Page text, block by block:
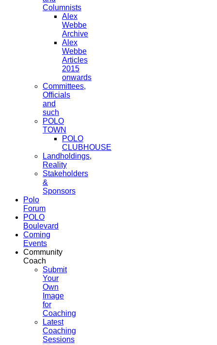
Columnists
Alex
Webbe
Archive
Alex
Webbe
Articles
2015
onwards
Committees,
Officials
and
such
POLO
TOWN
POLO
CLUBHOUSE
Landholdings,
Reality
Stakeholders
&
Sponsors
Polo
Forum
POLO
Boulevard
Coming
Events
Community
Coach
Submit
Your
Own
Image
for
Coaching
Latest
Coaching
Sessions